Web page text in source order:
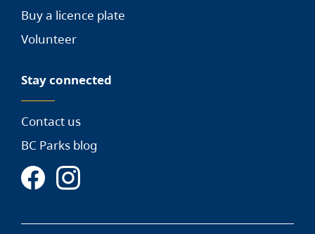
Buy a licence plate
Volunteer
Stay connected
Contact us
BC Parks blog